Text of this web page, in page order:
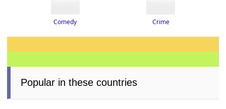
Comedy Crime
Popular in these countries